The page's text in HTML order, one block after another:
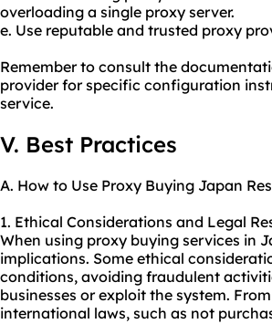
overloading a single proxy server.
e. Use reputable and trusted proxy
Remember to consult the
provider for specific configuration
service.
V. Best Practices
A. How to Use Proxy Buying Japan
1. Ethical Considerations and Legal
When using proxy buying services in
implications. Some ethical
conditions, avoiding fraudulent
businesses or exploit the system.
international laws, such as not